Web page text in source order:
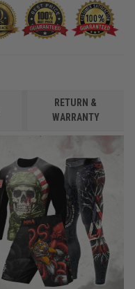
RETURN &
WARRANTY